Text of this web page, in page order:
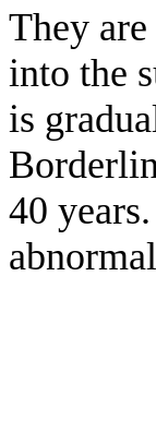
They
into the
is
40